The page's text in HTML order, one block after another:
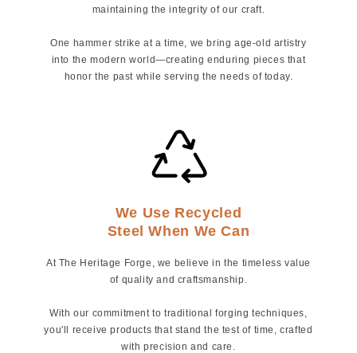
maintaining the integrity of our craft.
One hammer strike at a time, we bring age-old artistry
into the modern world—creating enduring pieces that
honor the past while serving the needs of today.
We Use Recycled
Steel When We Can
At The Heritage Forge, we believe in the timeless value
of quality and craftsmanship.
With our commitment to traditional forging techniques,
you'll receive products that stand the test of time, crafted
with precision and care.